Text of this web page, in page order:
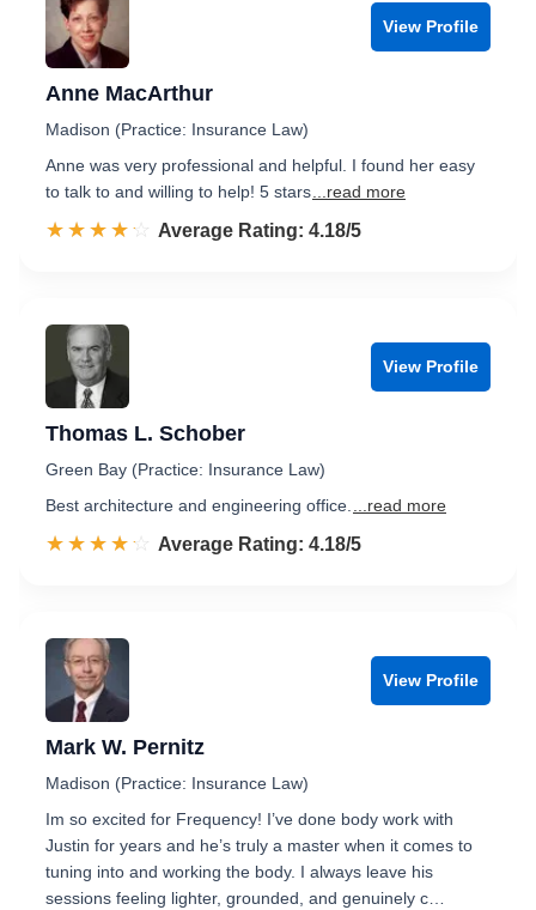
View Profile
Anne MacArthur
Madison (Practice: Insurance Law)
Anne was very professional and helpful. I found her easy
to talk to and willing to help! 5 stars ...read more
☆☆☆☆☆
★★★★★ Rated 4.2 out of 5
Average Rating: 4.18/5
View Profile
Thomas L. Schober
Green Bay (Practice: Insurance Law)
Best architecture and engineering office.
...read more
☆☆☆☆☆
★★★★★ Rated 4.2 out of 5
Average Rating: 4.18/5
View Profile
Mark W. Pernitz
Madison (Practice: Insurance Law)
Im so excited for Frequency! I’ve done body work with
Justin for years and he’s truly a master when it comes to
tuning into and working the body. I always leave his
sessions feeling lighter, grounded, and genuinely c…